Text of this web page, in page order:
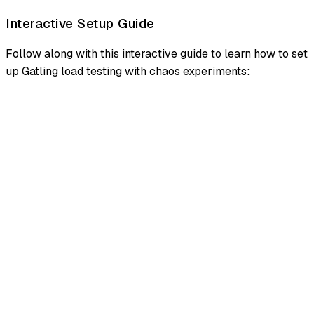
Interactive Setup Guide
Follow along with this interactive guide to learn how to set
up Gatling load testing with chaos experiments: